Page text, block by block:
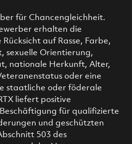
für Chancengleichheit.
erhalten die
auf Rasse, Farbe,
sexuelle Orientierung,
nationale Herkunft, Alter,
oder eine
staatliche oder föderale
liefert positive
für qualifizierte
und geschützten
503 des